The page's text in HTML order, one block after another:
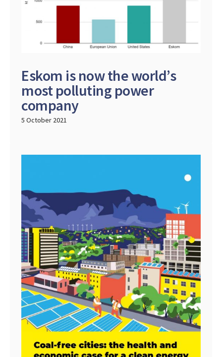
Eskom is now the world’s
most polluting power
company
5 October 2021